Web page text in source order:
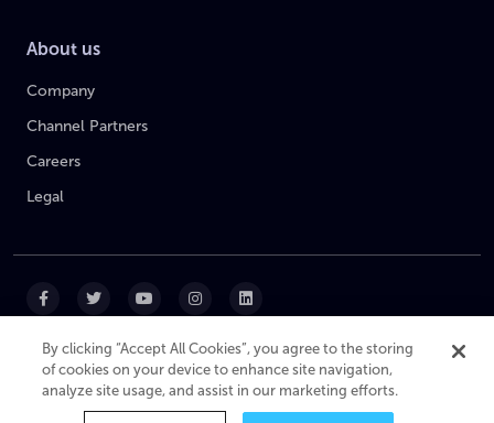
About us
Company
Channel Partners
Careers
Legal
Cookie Policy| Privacy Policy| Website Terms|
Modern Slavery Statement
By clicking “Accept All Cookies”, you agree to the storing
of cookies on your device to enhance site navigation,
analyze site usage, and assist in our marketing efforts.